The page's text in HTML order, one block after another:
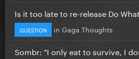
Is it too late to re-release Do What
QUESTION in Gaga Thoughts
Sombr: "I only eat to survive, I